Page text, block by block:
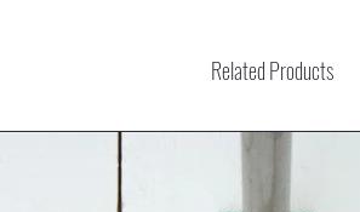
Related Products